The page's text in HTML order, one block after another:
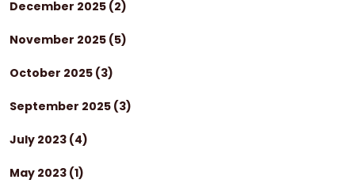
December 2025 (2)
November 2025 (5)
October 2025 (3)
September 2025 (3)
July 2023 (4)
May 2023 (1)